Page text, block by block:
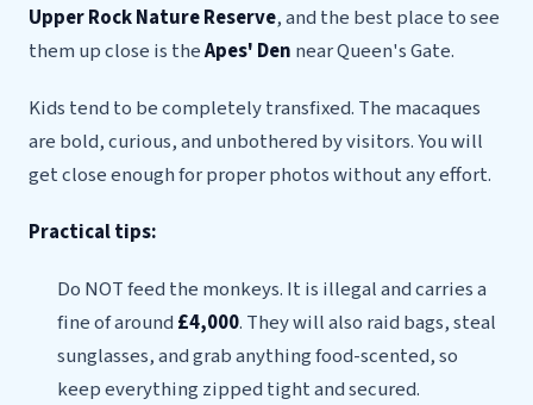
Upper Rock Nature Reserve, and the best place to see
them up close is theApes' Den near Queen's Gate.
Kids tend to be completely transfixed. The macaques
are bold, curious, and unbothered by visitors. You will
get close enough for proper photos without any effort.
Practical tips:
Do NOT feed the monkeys. It is illegal and carries a
fine of around £4,000. They will also raid bags, steal
sunglasses, and grab anything food-scented, so
keep everything zipped tight and secured.